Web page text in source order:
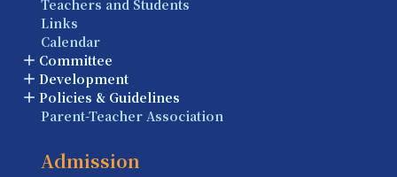
Teachers and Students
Links
Calendar
Committee
Development
Policies & Guidelines
Parent-Teacher Association
Admission